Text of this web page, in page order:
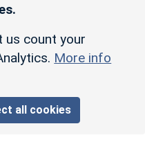
us count your
More info
all cookies